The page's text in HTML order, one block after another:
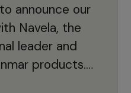
announce our
Navela, the
leader and
products.